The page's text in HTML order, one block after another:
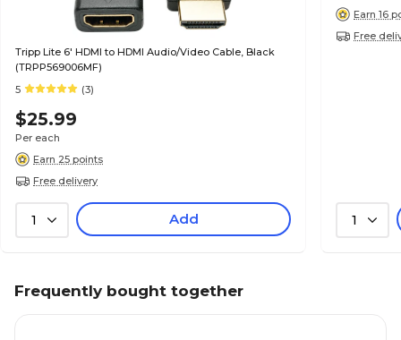
Tripp Lite 6' HDMI to HDMI Audio/Video Cable, Black
(TRPP569006MF)
5
(3)
$25.99
Per each
Earn 25 points
Free delivery
1 Add
Earn 16
Free
1
Frequently bought together